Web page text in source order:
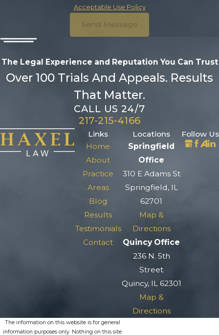
Acceptable Use Policy
Send Message
The Legal Experience and Reputation You Can Trust
Over 100 Trials And Appeals. Results
That Matter.
CALL US 24/7
217-215-4166
Links
Home
About
Practice
Areas
Blog
Results
Testimonials
Contact
Locations
Springfield
Office
310 E Adams St
Springfield, IL
62701
Map &
Directions
Quincy Office
236 N. 5th
Street
Quincy, IL 62301
Map &
Directions
Follow Us
The information on this website is for general
information purposes only. Nothing on this site